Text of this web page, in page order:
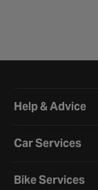
Help & Advice
Car Services
Bike Services